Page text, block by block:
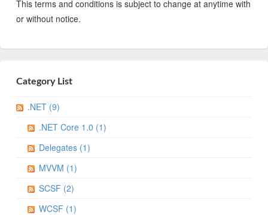
This terms and conditions is subject to change at anytime with
or without notice.
Category List
.NET (9)
.NET Core 1.0 (1)
Delegates (1)
MVVM (1)
SCSF (2)
WCSF (1)